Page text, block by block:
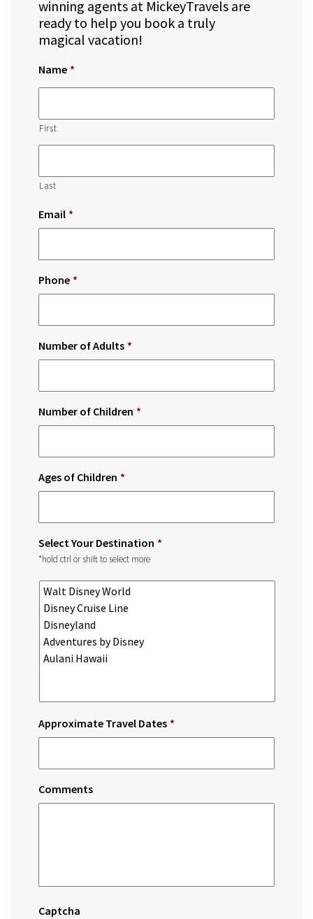
winning agents at MickeyTravels are
ready to help you book a truly
magical vacation!
Name *
First
Last
Email *
Phone *
Number of Adults *
Number of Children *
Ages of Children *
Select Your Destination *
*hold ctrl or shift to select more
Approximate Travel Dates *
Comments
Captcha